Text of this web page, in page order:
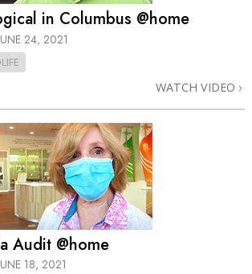
in Columbus @home
24, 2021
WATCH VIDEO
Audit @home
18, 2021